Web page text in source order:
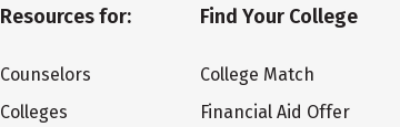
Resources for:
Counselors
Colleges
Find Your College
College Match
Financial Aid Offer